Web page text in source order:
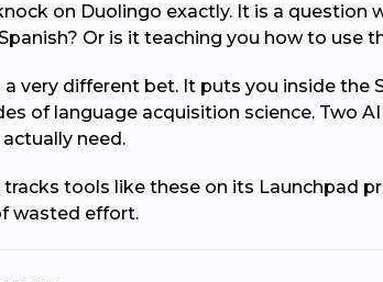
on Duolingo exactly. It is a
Or is it teaching you how to use
very different bet. It puts you inside
of language acquisition science. Two
need.
tracks tools like these on its Launchpad
wasted effort.